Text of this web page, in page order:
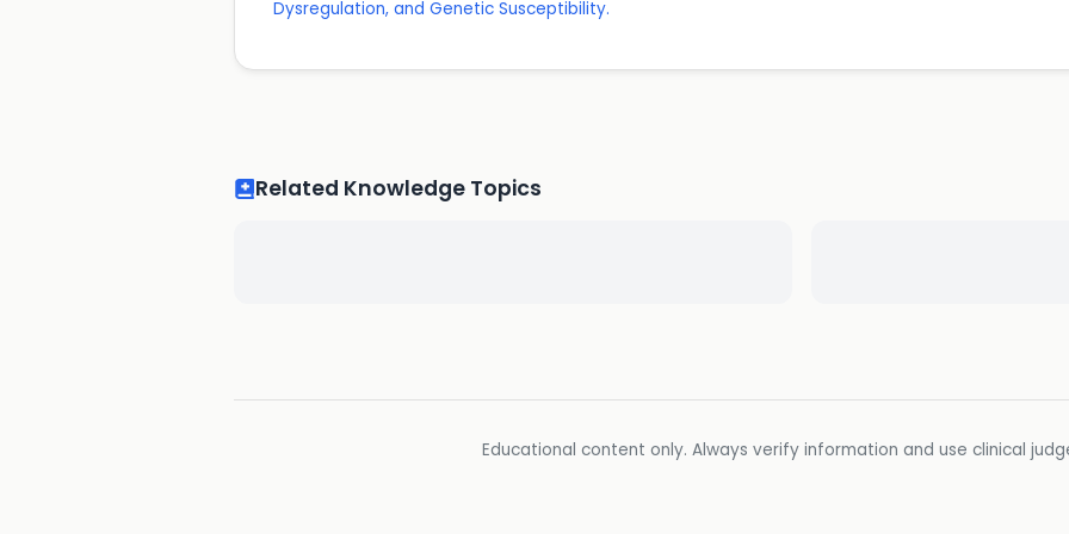
Dysregulation, and Genetic Susceptibility.
Related Knowledge Topics
Educational content only. Always verify information and use clinical